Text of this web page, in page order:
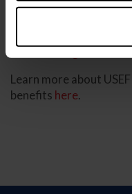
Video Tutorials
Become a USEF
Existing USEF
Learn more about
benefits here.